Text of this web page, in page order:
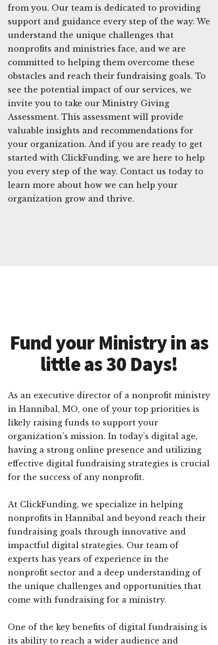
from you. Our team is dedicated to providing
support and guidance every step of the way. We
understand the unique challenges that
nonprofits and ministries face, and we are
committed to helping them overcome these
obstacles and reach their fundraising goals. To
see the potential impact of our services, we
invite you to take our Ministry Giving
Assessment. This assessment will provide
valuable insights and recommendations for
your organization. And if you are ready to get
started with ClickFunding, we are here to help
you every step of the way. Contact us today to
learn more about how we can help your
organization grow and thrive.
Fund your Ministry in as
little as 30 Days!
As an executive director of a nonprofit ministry
in Hannibal, MO, one of your top priorities is
likely raising funds to support your
organization’s mission. In today’s digital age,
having a strong online presence and utilizing
effective digital fundraising strategies is crucial
for the success of any nonprofit.
At ClickFunding, we specialize in helping
nonprofits in Hannibal and beyond reach their
fundraising goals through innovative and
impactful digital strategies. Our team of
experts has years of experience in the
nonprofit sector and a deep understanding of
the unique challenges and opportunities that
come with fundraising for a ministry.
One of the key benefits of digital fundraising is
its ability to reach a wider audience and